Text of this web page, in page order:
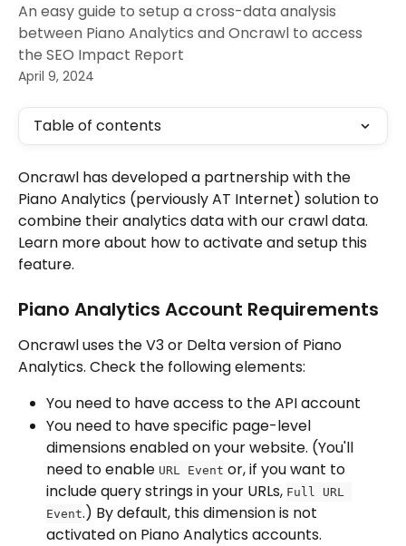
An easy guide to setup a cross-data analysis
between Piano Analytics and Oncrawl to access
the SEO Impact Report
April 9, 2024
Table of contents
Oncrawl has developed a partnership with the
Piano Analytics (perviously AT Internet) solution to
combine their analytics data with our crawl data.
Learn more about how to activate and setup this
feature.
Piano Analytics Account Requirements
Oncrawl uses the V3 or Delta version of Piano
Analytics. Check the following elements:
You need to have access to the API account
You need to have specific page-level
dimensions enabled on your website. (You'll
need to enable URL Event or, if you want to
include query strings in your URLs, Full URL
Event.) By default, this dimension is not
activated on Piano Analytics accounts.